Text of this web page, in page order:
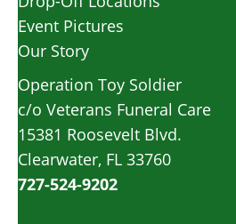
Event Pictures
Our Story
Operation Toy Soldier
c/o Veterans Funeral Care
15381 Roosevelt Blvd.
Clearwater, FL 33760
727-524-9202